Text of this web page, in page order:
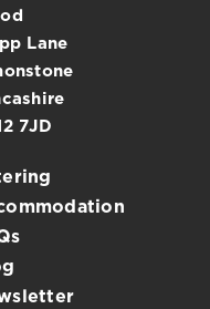
Lane
7JD